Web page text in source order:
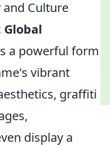
and Culture
a powerful form
vibrant
graffiti
display a